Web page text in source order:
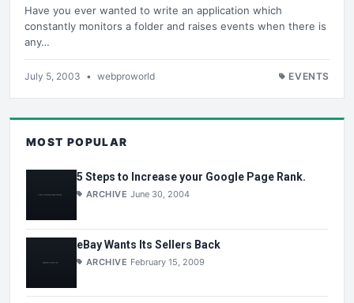
Have you ever wanted to write an application which
constantly monitors a folder and raises events when there is
any…
July 5, 2003 • webproworld EVENTS
MOST POPULAR
5 Steps to Increase your Google Page Rank.
ARCHIVE June 30, 2004
eBay Wants Its Sellers Back
ARCHIVE February 15, 2009